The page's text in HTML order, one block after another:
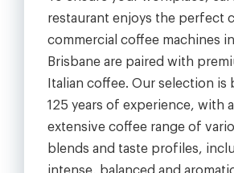
restaurant enjoys the perfect
commercial coffee machines in
Brisbane are paired with
Italian coffee. Our selection is
125 years of experience, with
extensive coffee range of
blends and taste profiles,